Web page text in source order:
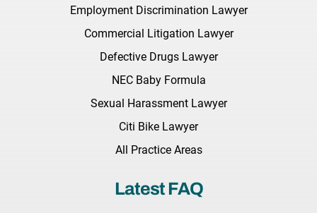
Employment Discrimination Lawyer
Commercial Litigation Lawyer
Defective Drugs Lawyer
NEC Baby Formula
Sexual Harassment Lawyer
Citi Bike Lawyer
All Practice Areas
Latest FAQ